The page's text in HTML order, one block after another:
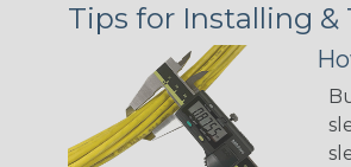
Tips for Installing